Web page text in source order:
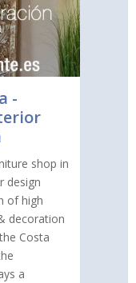
-
shop in
design
of high
decoration
Costa
a